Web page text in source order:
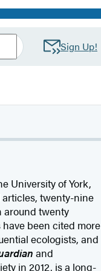
Sign Up!
University of York,
twenty-nine
around twenty
been cited more
ecologists, and
and
in 2012, is a long-